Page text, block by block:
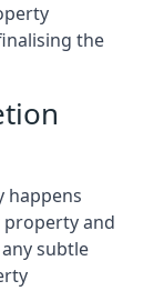
the
happens
and
subtle